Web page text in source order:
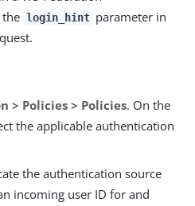
login_hint parameter in
> Policies > Policies. On the
the applicable authentication
the authentication source
incoming user ID for and